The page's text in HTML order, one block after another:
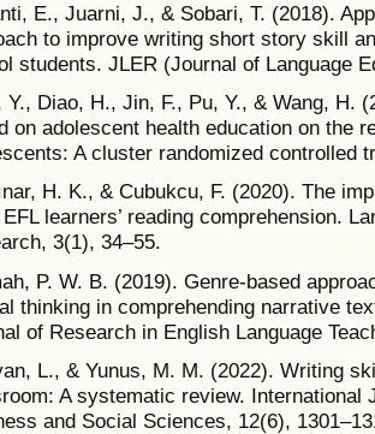
E., Juarni, J., & Sobari, T. (2018).
to improve writing short story skill
students. JLER (Journal of Language
Y., Diao, H., Jin, F., Pu, Y., & Wang, H.
on adolescent health education on the
A cluster randomized controlled
H. K., & Cubukcu, F. (2020). The
learners’ reading comprehension.
3(1), 34–55.
P. W. B. (2019). Genre-based
thinking in comprehending narrative
of Research in English Language
L., & Yunus, M. M. (2022). Writing
A systematic review. International
and Social Sciences, 12(6),